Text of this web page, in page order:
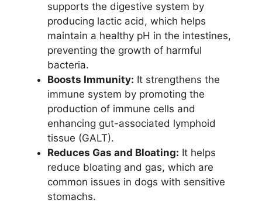
supports the digestive system by
producing lactic acid, which helps
maintain a healthy pH in the intestines,
preventing the growth of harmful
bacteria.
Boosts Immunity: It strengthens the
immune system by promoting the
production of immune cells and
enhancing gut-associated lymphoid
tissue (GALT).
Reduces Gas and Bloating: It helps
reduce bloating and gas, which are
common issues in dogs with sensitive
stomachs.